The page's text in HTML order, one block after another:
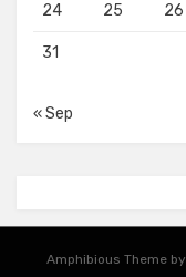
24 25 26
31
« Sep
Amphibious Theme by